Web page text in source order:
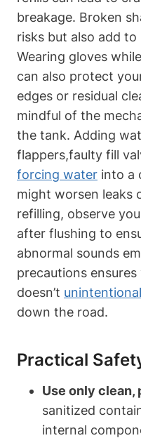
breakage. Broken⁢
risks but also add
⁣Wearing⁤ gloves
can also‌ protect
edges or residual
mindful of the
the tank.‌ Adding
flappers,faulty ​fill
forcing water into a
might worsen leaks
refilling, observe
after flushing to‌
abnormal sounds
precautions
doesn’t
down the road.
Practical
Use only clean,‍
sanitized
⁣internal